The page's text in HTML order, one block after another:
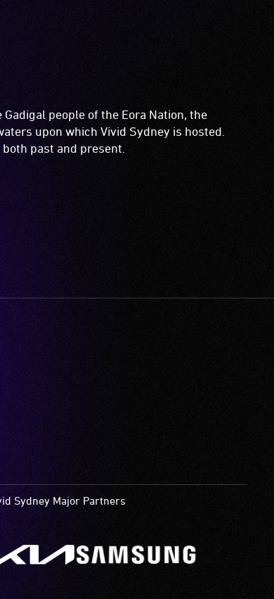
people of the Eora Nation, the
upon which Vivid Sydney is hosted.
past and present.
Sydney Major Partners